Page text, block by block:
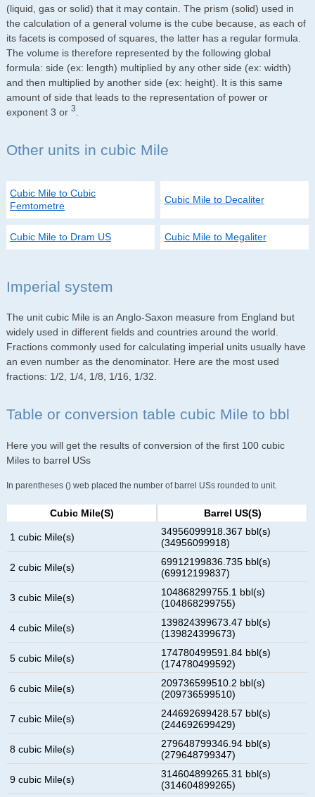
(liquid, gas or solid) that it may contain. The prism (solid) used in
the calculation of a general volume is the cube because, as each of
its facets is composed of squares, the latter has a regular formula.
The volume is therefore represented by the following global
formula: side (ex: length) multiplied by any other side (ex: width)
and then multiplied by another side (ex: height). It is this same
amount of side that leads to the representation of power or
exponent 3 or 3
Other units in cubic Mile
Cubic Mile to Cubic
Femtometre
Cubic Mile to Decaliter
Cubic Mile to Dram US Cubic Mile to Megaliter
Imperial system
The unit cubic Mile is an Anglo-Saxon measure from England but
widely used in different fields and countries around the world.
Fractions commonly used for calculating imperial units usually have
an even number as the denominator. Here are the most used
fractions: 1/2, 1/4, 1/8, 1/16, 1/32.
Table or conversion table cubic Mile to bbl
Here you will get the results of conversion of the first 100 cubic
Miles to barrel USs
In parentheses () web placed the number of barrel USs rounded to unit.
Cubic Mile(s) Barrel US(s)
1 cubic Mile(s)
34956099918.367 bbl(s)
(34956099918)
2 cubic Mile(s)
69912199836.735 bbl(s)
(69912199837)
3 cubic Mile(s)
104868299755.1 bbl(s)
(104868299755)
4 cubic Mile(s)
139824399673.47 bbl(s)
(139824399673)
5 cubic Mile(s)
174780499591.84 bbl(s)
(174780499592)
6 cubic Mile(s)
209736599510.2 bbl(s)
(209736599510)
7 cubic Mile(s)
244692699428.57 bbl(s)
(244692699429)
8 cubic Mile(s)
279648799346.94 bbl(s)
(279648799347)
9 cubic Mile(s)
314604899265.31 bbl(s)
(314604899265)